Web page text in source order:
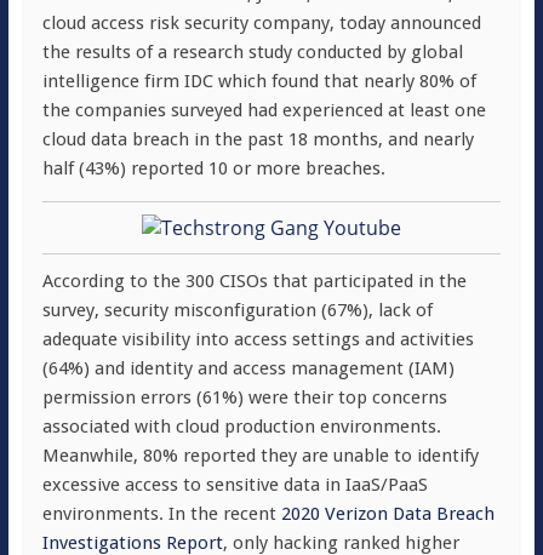
cloud access risk security company, today announced
the results of a research study conducted by global
intelligence firm IDC which found that nearly 80% of
the companies surveyed had experienced at least one
cloud data breach in the past 18 months, and nearly
half (43%) reported 10 or more breaches.
According to the 300 CISOs that participated in the
survey, security misconfiguration (67%), lack of
adequate visibility into access settings and activities
(64%) and identity and access management (IAM)
permission errors (61%) were their top concerns
associated with cloud production environments.
Meanwhile, 80% reported they are unable to identify
excessive access to sensitive data in IaaS/PaaS
environments. In the recent 2020 Verizon Data Breach
Investigations Report, only hacking ranked higher